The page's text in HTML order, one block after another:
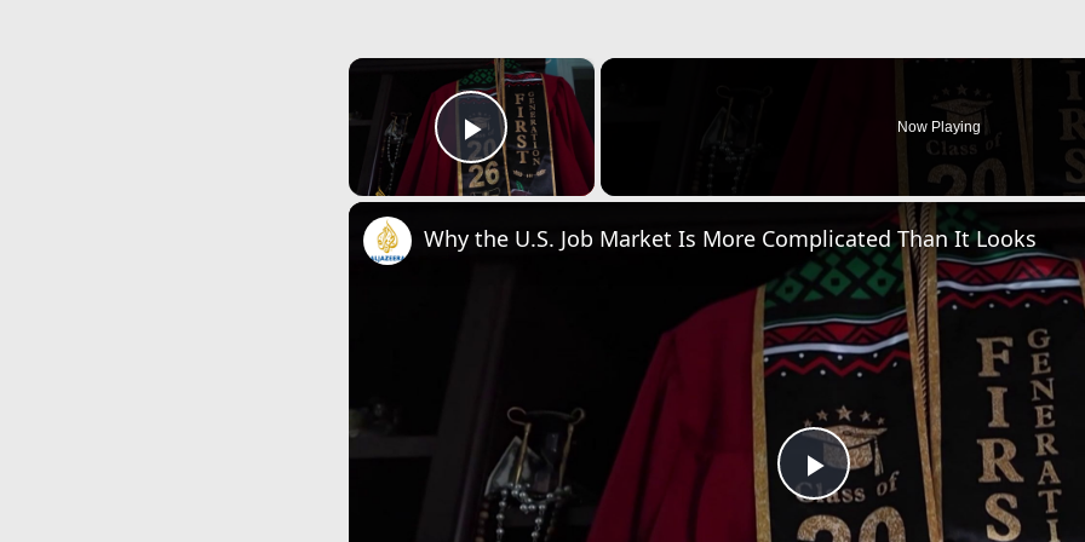
×
Play Video
Now Playing
Play
Why the U.S. Job Market Is More Complicated Than It Looks